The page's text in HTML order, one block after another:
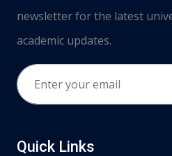
newsletter for the latest
academic updates.
Quick Links